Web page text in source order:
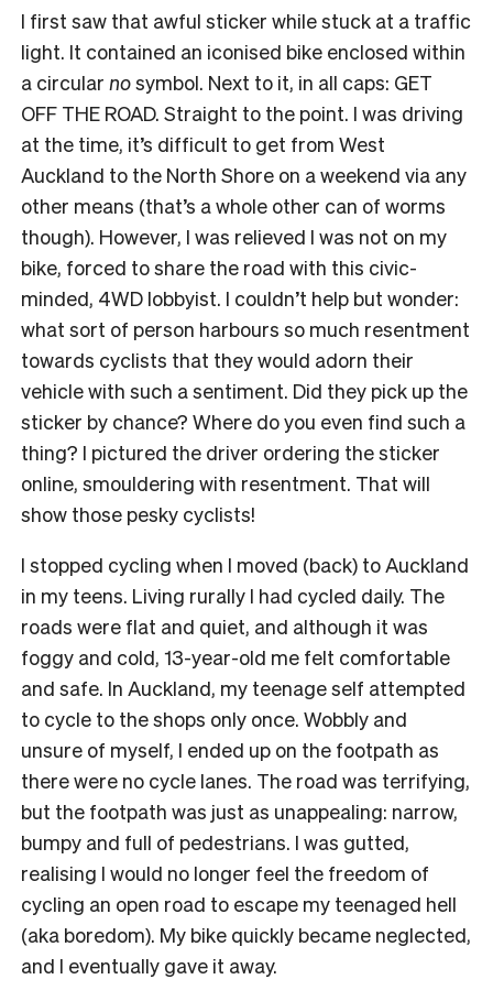
I first saw that awful sticker while stuck at a traffic
light. It contained an iconised bike enclosed within
a circular nosymbol. Next to it, in all caps: GET
OFF THE ROAD. Straight to the point. I was driving
at the time, it’s difficult to get from West
Auckland to the North Shore on a weekend via any
other means (that’s a whole other can of worms
though). However, I was relieved I was not on my
bike, forced to share the road with this civic-
minded, 4WD lobbyist. I couldn’t help but wonder:
what sort of person harbours so much resentment
towards cyclists that they would adorn their
vehicle with such a sentiment. Did they pick up the
sticker by chance? Where do you even find such a
thing? I pictured the driver ordering the sticker
online, smouldering with resentment. That will
show those pesky cyclists!
I stopped cycling when I moved (back) to Auckland
in my teens. Living rurally I had cycled daily. The
roads were flat and quiet, and although it was
foggy and cold, 13-year-old me felt comfortable
and safe. In Auckland, my teenage self attempted
to cycle to the shops only once. Wobbly and
unsure of myself, I ended up on the footpath as
there were no cycle lanes. The road was terrifying,
but the footpath was just as unappealing: narrow,
bumpy and full of pedestrians. I was gutted,
realising I would no longer feel the freedom of
cycling an open road to escape my teenaged hell
(aka boredom). My bike quickly became neglected,
and I eventually gave it away.